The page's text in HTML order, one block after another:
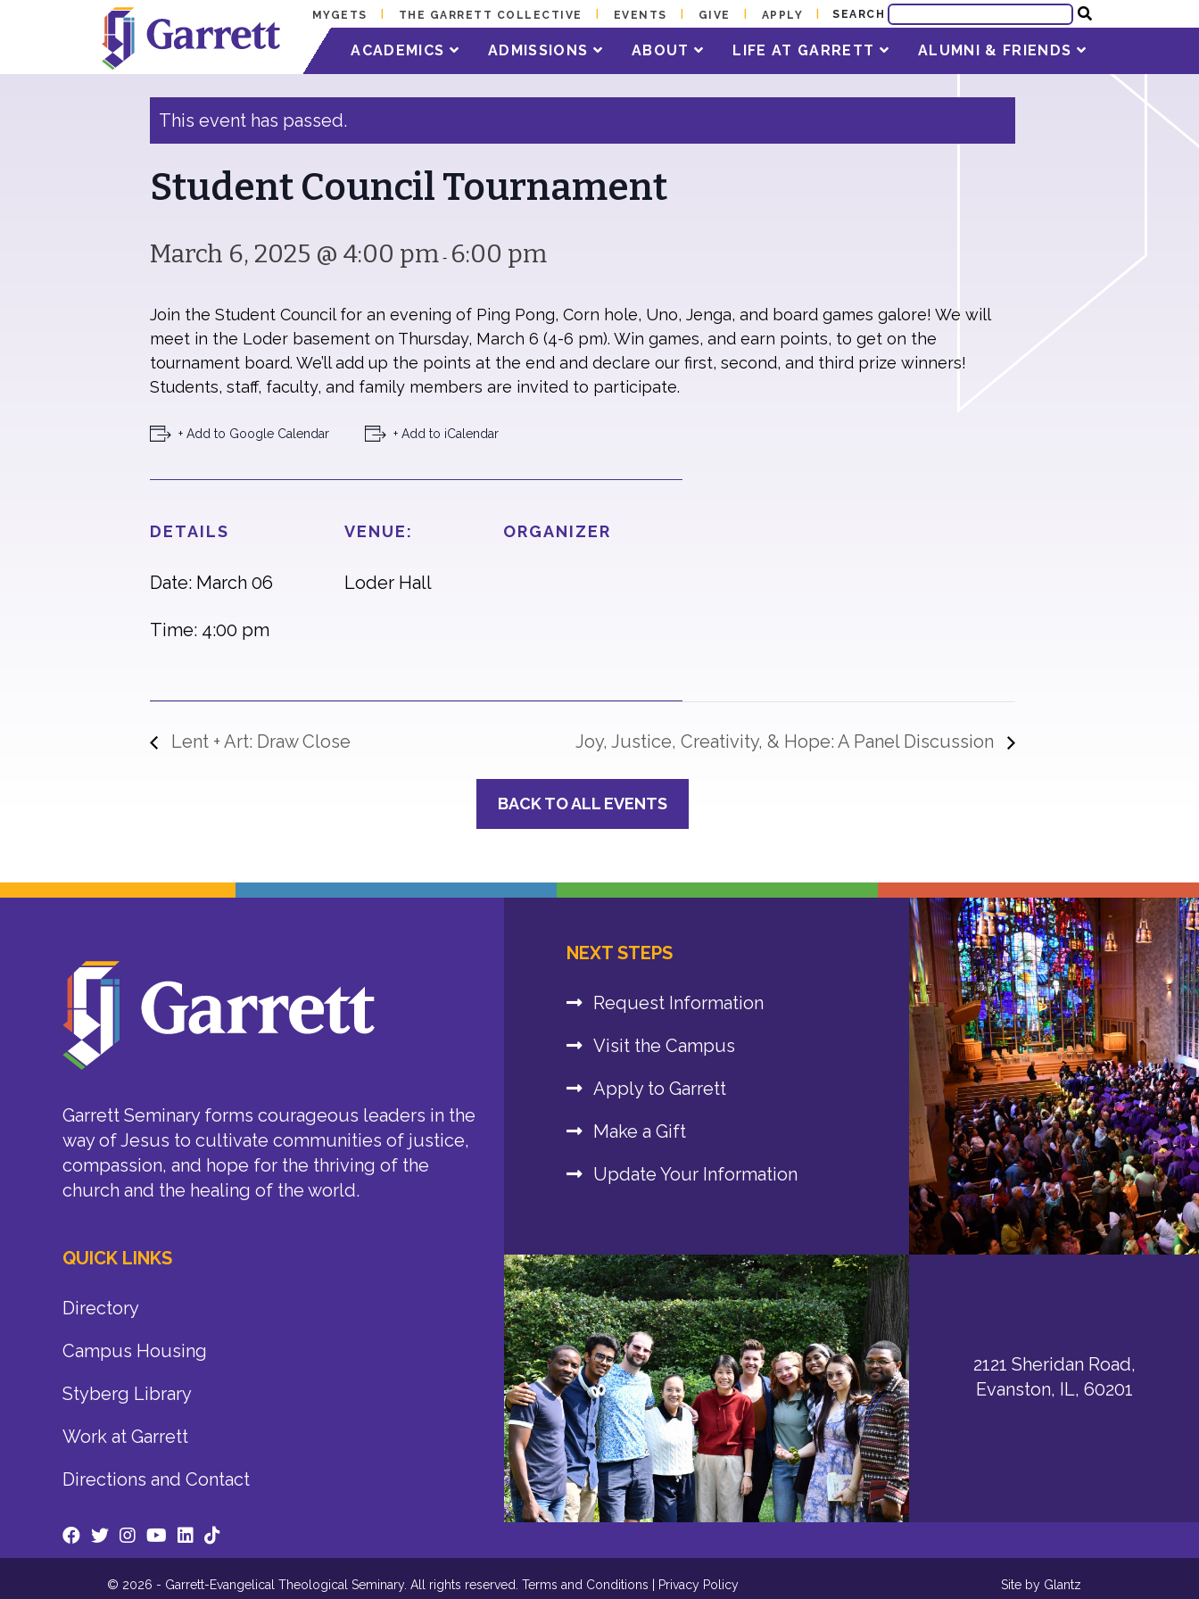
MYGETS THE GARRETT COLLECTIVE EVENTS GIVE APPLY SEARCH
ACADEMICS ADMISSIONS ABOUT LIFE AT GARRETT ALUMNI & FRIENDS
« All Events
This event has passed.
Student Council Tournament
March 6, 2025 @ 4:00 pm- 6:00 pm
Join the Student Council for an evening of Ping Pong, Corn hole, Uno, Jenga, and board games galore! We will
meet in the Loder basement on Thursday, March 6 (4-6 pm). Win games, and earn points, to get on the
tournament board. We’ll add up the points at the end and declare our first, second, and third prize winners!
Students, staff, faculty, and family members are invited to participate.
+ Add to Google Calendar + Add to iCalendar
DETAILS
Date: March 06
Time: 4:00 pm
VENUE:
Loder Hall
ORGANIZER
Lent + Art: Draw Close Joy, Justice, Creativity, & Hope: A Panel Discussion
BACK TO ALL EVENTS
Garrett Seminary forms courageous leaders in the
way of Jesus to cultivate communities of justice,
compassion, and hope for the thriving of the
church and the healing of the world.
QUICK LINKS
Directory
Campus Housing
Styberg Library
Work at Garrett
Directions and Contact
NEXT STEPS
Request Information
Visit the Campus
Apply to Garrett
Make a Gift
Update Your Information
2121 Sheridan Road,
Evanston, IL, 60201
© 2026 - Garrett-Evangelical Theological Seminary. All rights reserved. Terms and Conditions Privacy Policy Site by Glantz